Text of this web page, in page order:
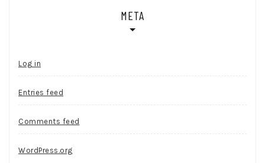
META
Log in
Entries feed
Comments feed
WordPress.org